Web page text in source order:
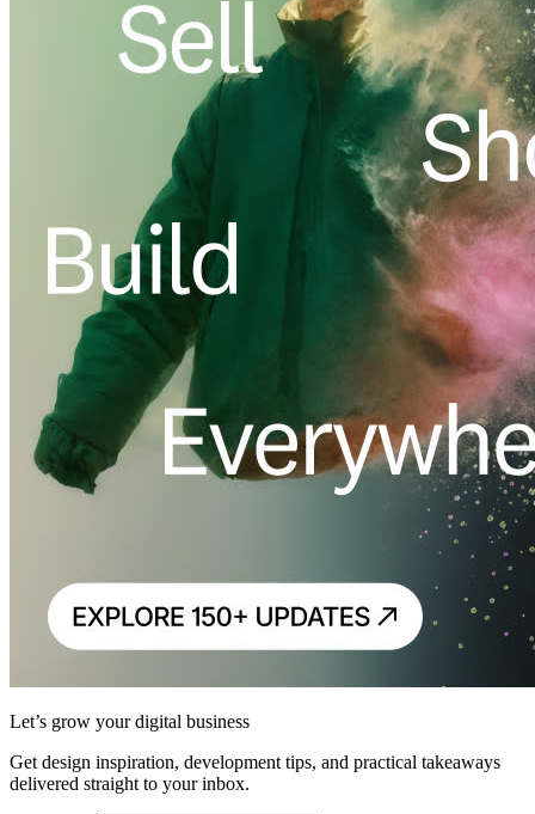
Let’s grow your digital business
Get design inspiration, development tips, and practical takeaways
delivered straight to your inbox.